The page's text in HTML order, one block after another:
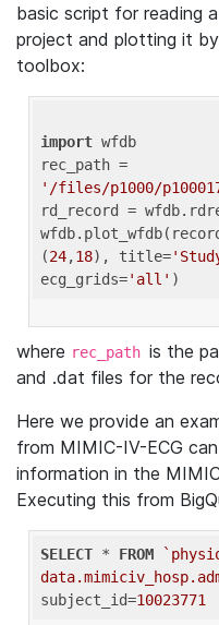
basic script for reading
project and plotting it
toolbox:
import wfdb
'/files/p1000/
rd_record =
(24,18), title=
ecg_grids='all'
where rec_path is the
and .dat files for the
Here we provide an
from MIMIC-IV-ECG
information in the
Executing this from
SELECT * FROM
subject_id=10023771